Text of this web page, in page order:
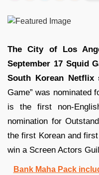
The City of Los
September 17 Squid
South Korean Netflix
Game” was nominated
is the first non-
nomination for
the first Korean and
win a Screen Actors
Bank Maha Pack